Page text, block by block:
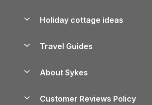
Lake District Cottages
North York Moors Holiday Cottages
Cornwall Holiday Cottages
Holiday Parks in Wales
Holiday cottage ideas
Holiday Parks
Travel Guides
Cairngorms Guide
About Sykes
Customer Reviews Policy